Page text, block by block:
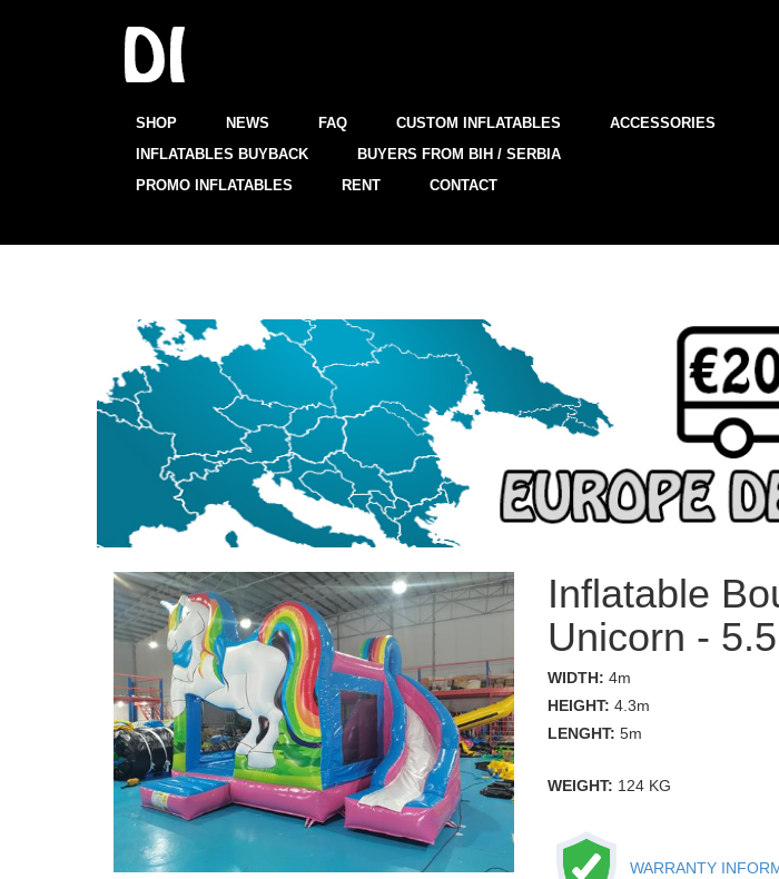
SHOP NEWS FAQ CUSTOM INFLATABLES
ACCESSORIES
INFLATABLES BUYBACK
BUYERS FROM BIH / SERBIA
PROMO INFLATABLES
RENT CONTACT
Inflatable
Unicorn -
WIDTH: 4m
HEIGHT: 4.3m
LENGHT: 5m
WEIGHT: 124 KG
WARRANTY